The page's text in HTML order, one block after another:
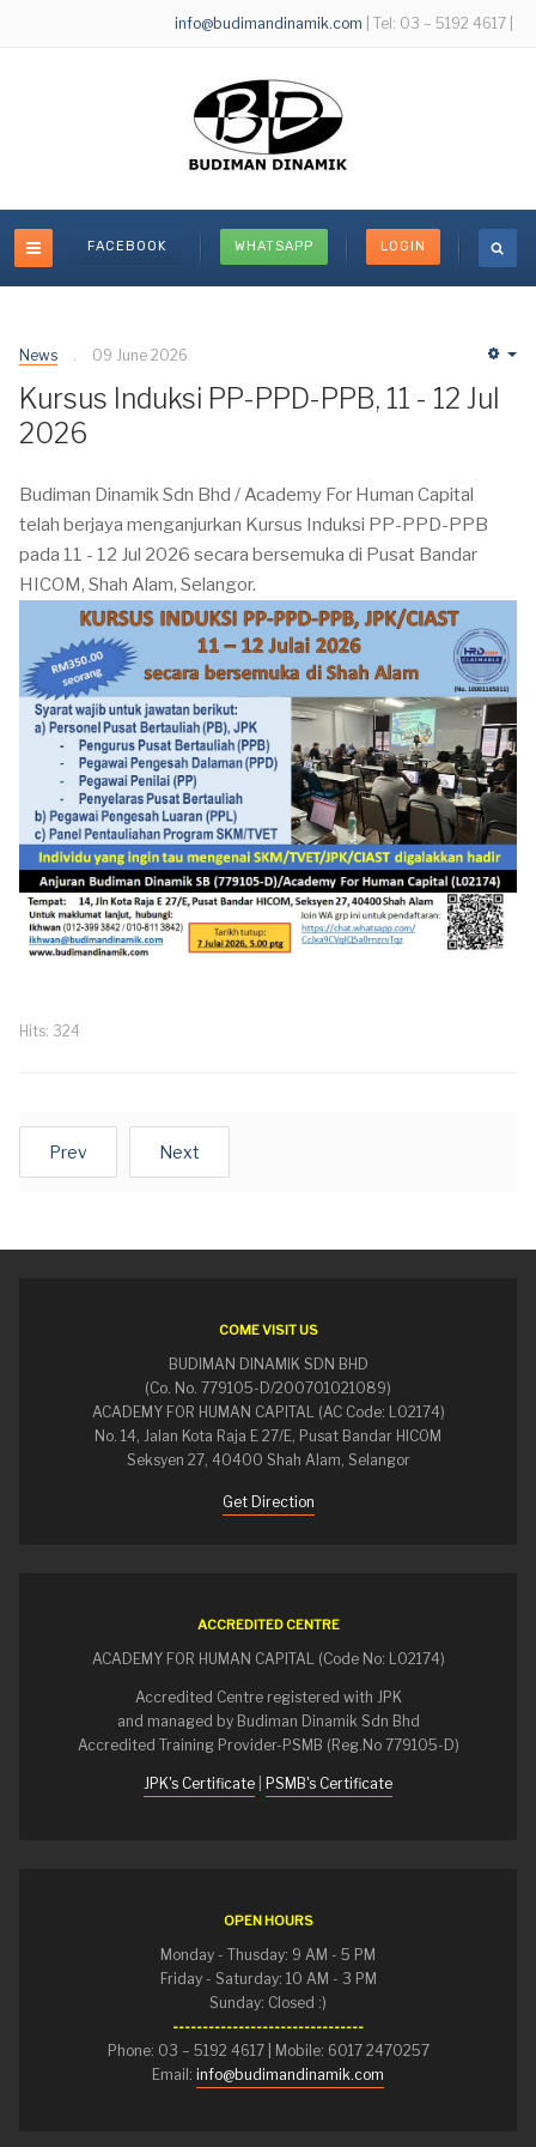
info@budimandinamik.com | Tel: 03 – 5192 4617 |
LOGIN
WHATSAPP
FACEBOOK
News 09 June 2026
Kursus Induksi PP-PPD-PPB, 11 - 12 Jul
2026
Budiman Dinamik Sdn Bhd / Academy For Human Capital
telah berjaya menganjurkan Kursus Induksi PP-PPD-PPB
pada 11 - 12 Jul 2026 secara bersemuka di Pusat Bandar
HICOM, Shah Alam, Selangor.
Hits: 324
Prev Next
COME VISIT US
BUDIMAN DINAMIK SDN BHD
(Co. No. 779105-D/200701021089)
ACADEMY FOR HUMAN CAPITAL (AC Code: L02174)
No. 14, Jalan Kota Raja E 27/E, Pusat Bandar HICOM
Seksyen 27, 40400 Shah Alam, Selangor
Get Direction
ACCREDITED CENTRE
ACADEMY FOR HUMAN CAPITAL (Code No: L02174)
Accredited Centre registered with JPK
and managed by Budiman Dinamik Sdn Bhd
Accredited Training Provider-PSMB (Reg.No 779105-D)
JPK's Certificate PSMB's Certificate
OPEN HOURS
Monday - Thusday: 9 AM - 5 PM
Friday - Saturday: 10 AM - 3 PM
Sunday: Closed :)
--------------------------------
Phone: 03 – 5192 4617 | Mobile: 6017 2470257
Email: info@budimandinamik.com